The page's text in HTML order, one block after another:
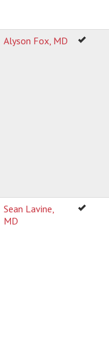
Alyson Fox, MD
Sean Lavine,
MD